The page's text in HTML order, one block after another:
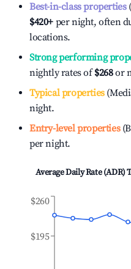
Best-in-class properties
$420+ per night, often
locations.
Strong performing
nightly rates of$268or
Typical properties
night.
Entry-level properties
per night.
Average Daily Rate
$195
$260